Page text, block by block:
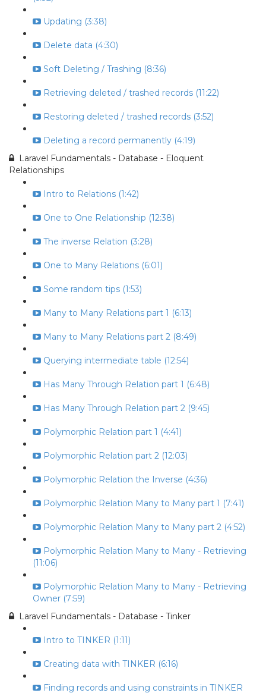
Updating (3:38)
Delete data (4:30)
Soft Deleting / Trashing (8:36)
Retrieving deleted / trashed records (11:22)
Restoring deleted / trashed records (3:52)
Deleting a record permanently (4:19)
Laravel Fundamentals - Database - Eloquent
Relationships
Intro to Relations (1:42)
One to One Relationship (12:38)
The inverse Relation (3:28)
One to Many Relations (6:01)
Some random tips (1:53)
Many to Many Relations part 1 (6:13)
Many to Many Relations part 2 (8:49)
Querying intermediate table (12:54)
Has Many Through Relation part 1 (6:48)
Has Many Through Relation part 2 (9:45)
Polymorphic Relation part 1 (4:41)
Polymorphic Relation part 2 (12:03)
Polymorphic Relation the Inverse (4:36)
Polymorphic Relation Many to Many part 1 (7:41)
Polymorphic Relation Many to Many part 2 (4:52)
Polymorphic Relation Many to Many - Retrieving
(11:06)
Polymorphic Relation Many to Many - Retrieving
Owner (7:59)
Laravel Fundamentals - Database - Tinker
Intro to TINKER (1:11)
Creating data with TINKER (6:16)
Finding records and using constraints in TINKER